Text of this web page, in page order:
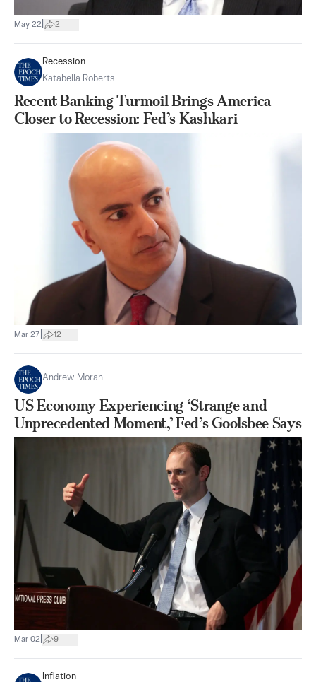
May 22 2
Recession
Katabella Roberts
Recent Banking Turmoil Brings America
Closer to Recession: Fed’s Kashkari
Mar 27 12
Andrew Moran
US Economy Experiencing ‘Strange and
Unprecedented Moment,’ Fed’s Goolsbee Says
Mar 02 9
Inflation